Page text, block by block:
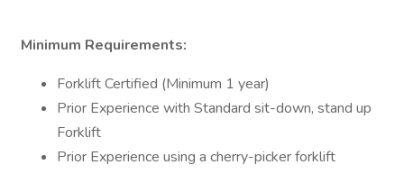
Minimum Requirements:
Forklift Certified (Minimum 1 year)
Prior Experience with Standard sit-down, stand up
Forklift
Prior Experience using a cherry-picker forklift